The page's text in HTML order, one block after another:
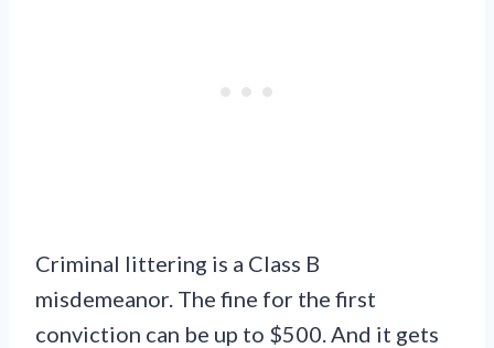
Criminal littering is a Class B
misdemeanor. The fine for the first
conviction can be up to $500. And it gets